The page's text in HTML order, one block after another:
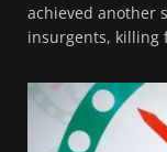
achieved another
insurgents, killing